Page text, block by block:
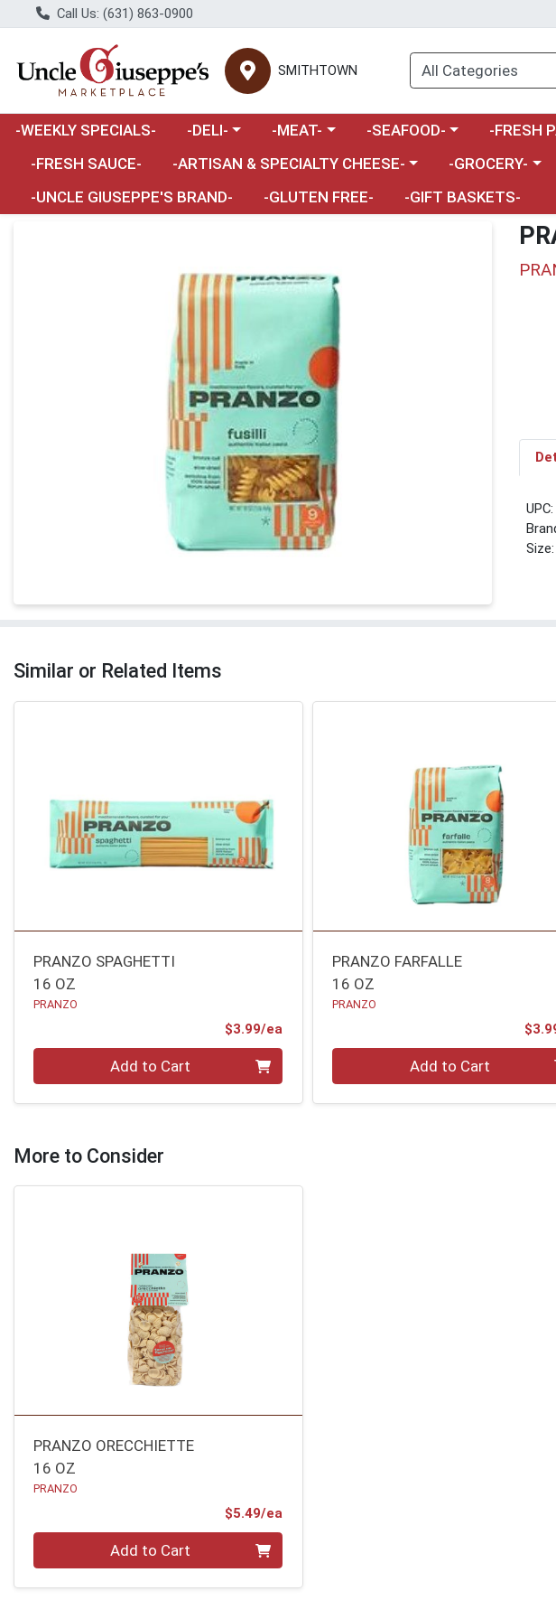
Call Us: (631) 863-0900
SMITHTOWN
-WEEKLY SPECIALS- Choose a category menu
-DELI- Choose a category menu
-MEAT- Choose a category menu
-SEAFOOD- Choose a
-FRESH
-FRESH SAUCE-
Choose a category menu
-ARTISAN & SPECIALTY CHEESE- Choose a
-GROCERY-
-UNCLE GIUSEPPE'S BRAND-
-GLUTEN FREE- -GIFT BASKETS-
UPC:
Size:
Similar or Related Items
PRANZO SPAGHETTI
16 OZ
PRANZO
$3.99/ea
Add to Cart
PRANZO FARFALLE
16 OZ
PRANZO
Add to Cart
More to Consider
PRANZO ORECCHIETTE
16 OZ
PRANZO
$5.49/ea
Add to Cart